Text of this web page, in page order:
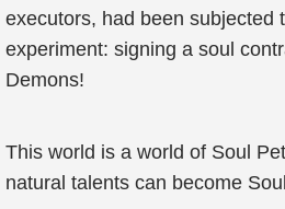
executors, had been subjected
experiment: signing a soul
Demons!
This world is a world of Soul
natural talents can become